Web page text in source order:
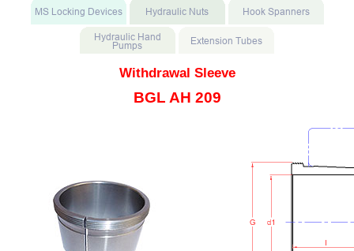
Withdrawal Sleeve
BGL AH 209